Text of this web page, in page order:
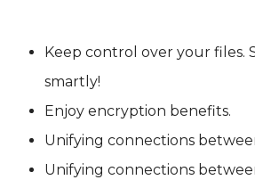
Keep control over your files.
smartly!
Enjoy encryption benefits.
Unifying connections
Unifying connections